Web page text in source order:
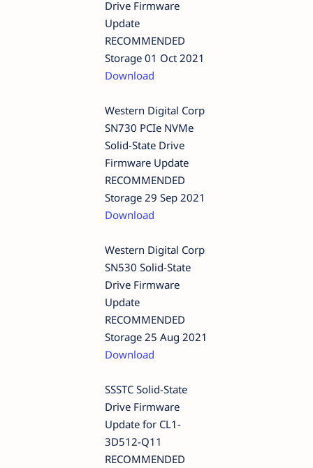
Drive Firmware
Update
RECOMMENDED
Storage 01 Oct 2021
Download
Western Digital Corp
SN730 PCIe NVMe
Solid-State Drive
Firmware Update
RECOMMENDED
Storage 29 Sep 2021
Download
Western Digital Corp
SN530 Solid-State
Drive Firmware
Update
RECOMMENDED
Storage 25 Aug 2021
Download
SSSTC Solid-State
Drive Firmware
Update for CL1-
3D512-Q11
RECOMMENDED